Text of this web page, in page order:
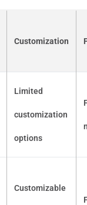
Customization
Limited
customization
options
Customizable